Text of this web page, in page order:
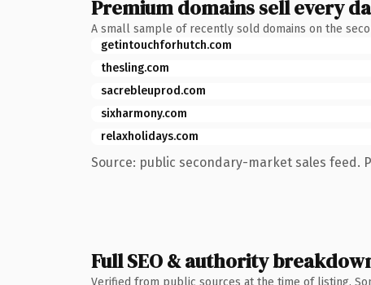
Premium domains sell every
A small sample of recently sold domains on the
getintouchforhutch.com
thesling.com
sacrebleuprod.com
sixharmony.com
relaxholidays.com
Source: public secondary-market sales feed.
Full SEO & authority
Verified from public sources at the time of listing.